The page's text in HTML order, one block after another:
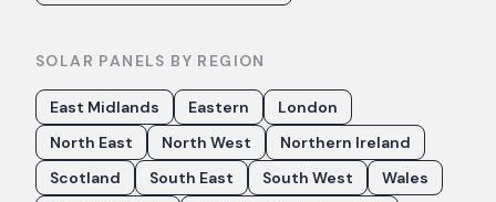
SOLAR PANELS BY REGION
East Midlands Eastern
London
North East
North West
Northern Ireland
Scotland
South East South West
Wales